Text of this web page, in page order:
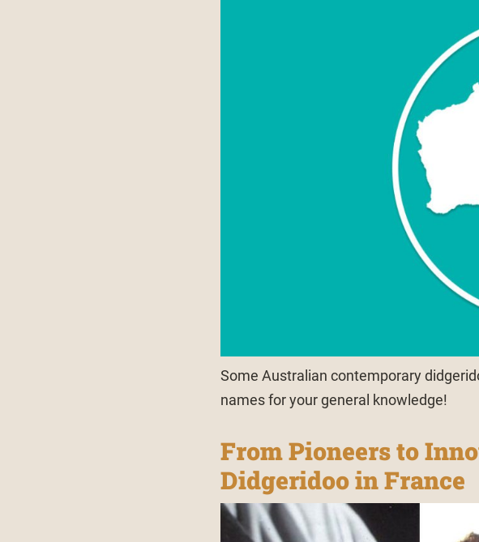
Some Australian contemporary
names for your general knowledge!
From Pioneers to
Didgeridoo in France